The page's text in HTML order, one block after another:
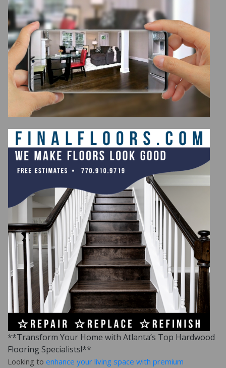
**Transform Your Home with Atlanta’s Top Hardwood
Flooring Specialists!**
Looking to enhance your living space with premium